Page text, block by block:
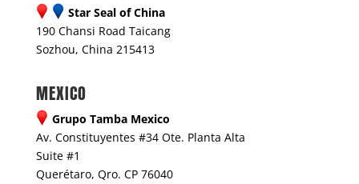
Star Seal of China
190 Chansi Road Taicang
Sozhou, China 215413
MEXICO
Grupo Tamba Mexico
Av. Constituyentes #34 Ote. Planta Alta
Suite #1
Querétaro, Qro. CP 76040